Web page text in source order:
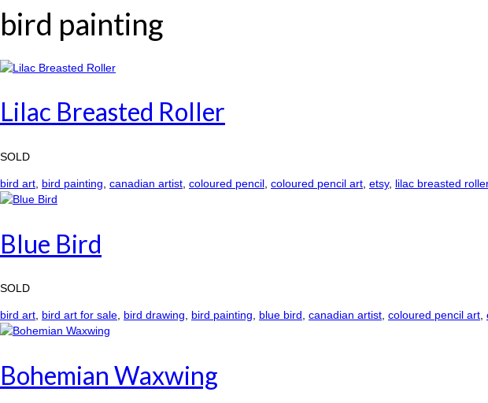
bird painting
Lilac Breasted Roller
SOLD
bird art bird painting canadian artist coloured pencil coloured pencil art etsy, lilac breasted roller
Blue Bird
SOLD
bird art bird art for sale bird drawing bird painting blue bird canadian artist coloured pencil art
Bohemian Waxwing